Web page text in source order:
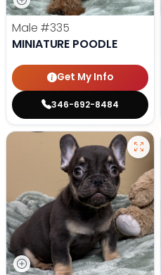
Male #335
MINIATURE POODLE
Get My Info
346-692-8484